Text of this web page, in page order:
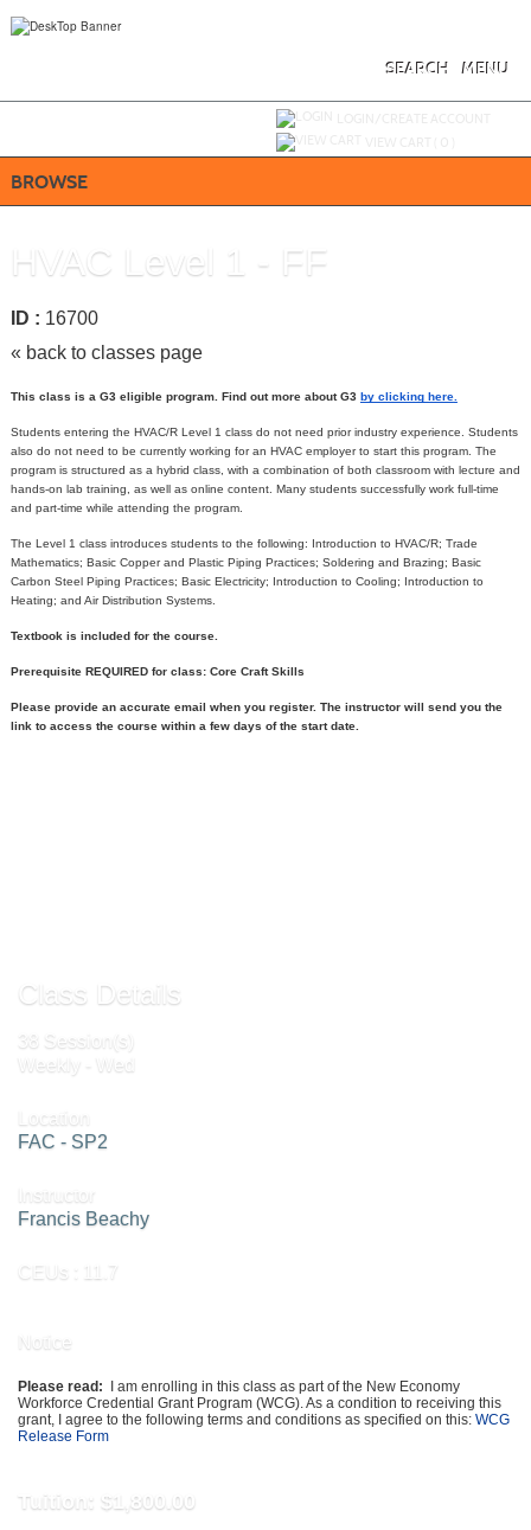
MENU
SEARCH
BROWSE
HVAC Level 1 - FF
ID : 16700
« back to classes page
This class is a G3 eligible program. Find out more about G3 by clicking here.
Students entering the HVAC/R Level 1 class do not need prior industry experience. Students
also do not need to be currently working for an HVAC employer to start this program. The
program is structured as a hybrid class, with a combination of both classroom with lecture and
hands-on lab training, as well as online content. Many students successfully work full-time
and part-time while attending the program.
The Level 1 class introduces students to the following: Introduction to HVAC/R; Trade
Mathematics; Basic Copper and Plastic Piping Practices; Soldering and Brazing; Basic
Carbon Steel Piping Practices; Basic Electricity; Introduction to Cooling; Introduction to
Heating; and Air Distribution Systems.
Textbook is included for the course.
Prerequisite REQUIRED for class: Core Craft Skills
Please provide an accurate email when you register. The instructor will send you the
link to access the course within a few days of the start date.
Class Details
38 Session(s)
Weekly - Wed
Location
FAC - SP2
Instructor
Francis Beachy
CEUs : 11.7
Notice
Please read:
I am enrolling in this class as part of the New Economy
Workforce Credential Grant Program (WCG). As a condition to receiving this
grant, I agree to the following terms and conditions as specified on this: WCG
Release Form
Tuition: $1,800.00